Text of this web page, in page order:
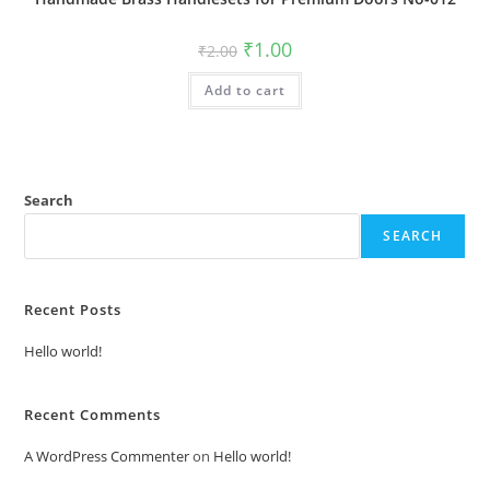
₹2.00 Original
price
was:
₹2.00.
₹1.00Current
is:
Add to cart
Search
SEARCH
Recent Posts
Hello world!
Recent Comments
A WordPress Commenteron Hello world!